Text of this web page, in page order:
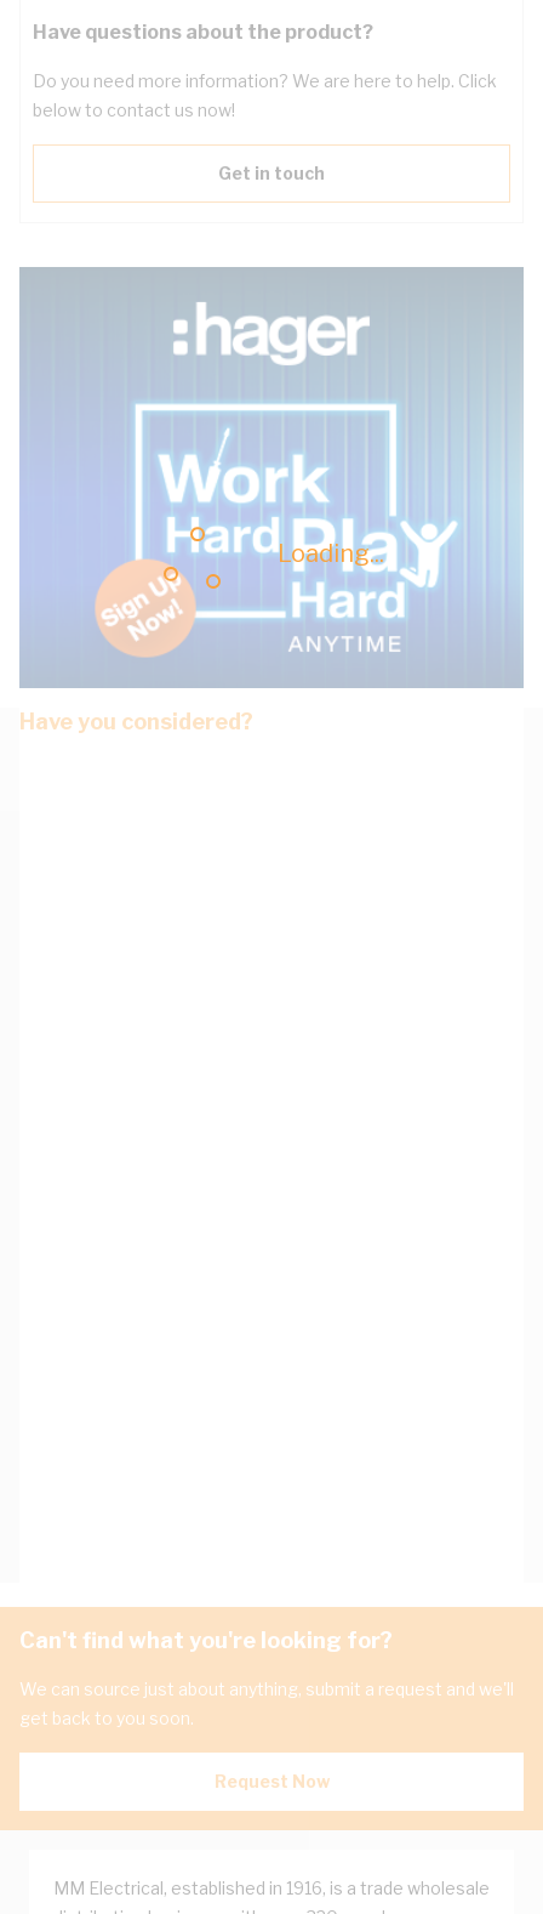
Loading...
Have questions about the product?
Do you need more information? We are here to help. Click
below to contact us now!
Get in touch
Have you considered?
Can't find what you're looking for?
We can source just about anything, submit a request and we'll
get back to you soon.
Request Now
MM Electrical, established in 1916, is a trade wholesale